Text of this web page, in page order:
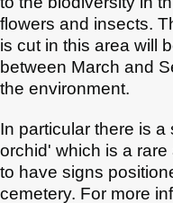
flowers and insects.
is cut in this area will
between March and
the environment.
In particular there is
orchid' which is a
to have signs
cemetery. For more